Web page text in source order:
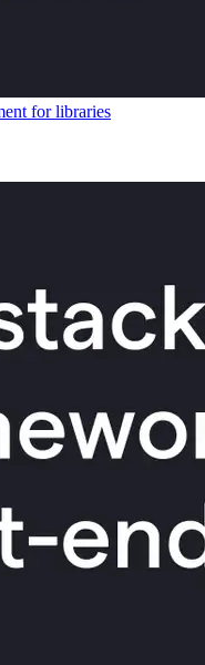
for libraries